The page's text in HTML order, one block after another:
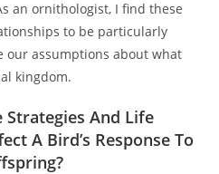
an ornithologist, I find these
to be particularly
our assumptions about what
kingdom.
And Life
A Bird’s Response To